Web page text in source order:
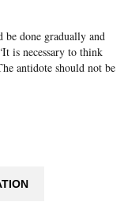
done gradually and
is necessary to think
antidote should not be